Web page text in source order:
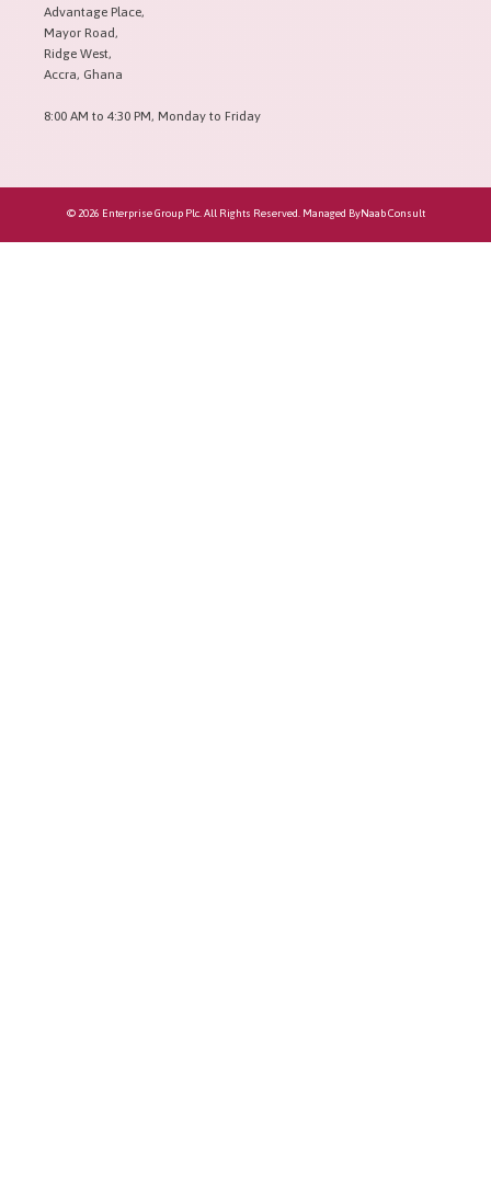
Advantage Place,
Mayor Road,
Ridge West,
Accra, Ghana
8:00 AM to 4:30 PM, Monday to Friday
© 2026 Enterprise Group Plc. All Rights Reserved. Managed ByNaab Consult